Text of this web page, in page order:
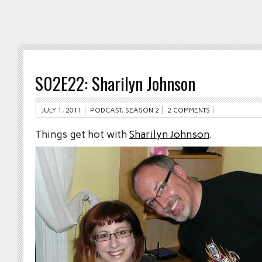
S02E22: Sharilyn Johnson
JULY 1, 2011 PODCAST, SEASON 2 2 COMMENTS
Things get hot withSharilyn Johnson.